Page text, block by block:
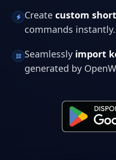
Create custom
commands instantly.
Seamlessly import
generated by